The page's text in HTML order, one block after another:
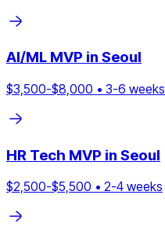
AI/ML MVP in Seoul
$3,500-$8,000 • 3-6 weeks
HR Tech MVP in Seoul
$2,500-$5,500 • 2-4 weeks